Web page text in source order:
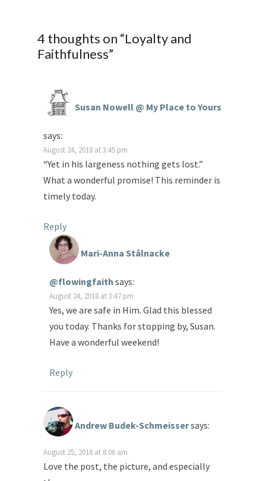
4 thoughts on “Loyalty and
Faithfulness”
Susan Nowell @ My Place to Yours
says:
August 24, 2018 at 3:45 pm
“Yet in his largeness nothing gets lost.”
What a wonderful promise! This reminder is
timely today.
Reply
Mari-Anna Stålnacke
@flowingfaith says:
August 24, 2018 at 3:47 pm
Yes, we are safe in Him. Glad this blessed
you today. Thanks for stopping by, Susan.
Have a wonderful weekend!
Reply
Andrew Budek-Schmeissersays:
August 25, 2018 at 8:06 am
Love the post, the picture, and especially